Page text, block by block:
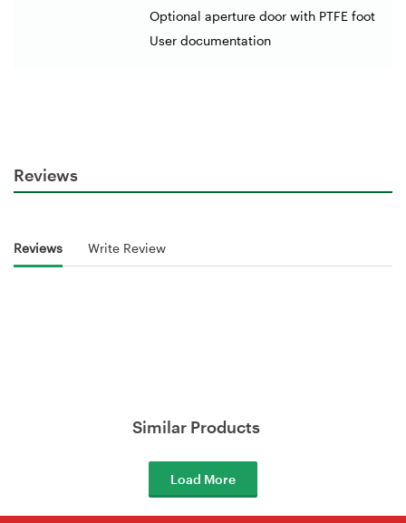
Optional aperture door with PTFE foot
User documentation
Reviews
Reviews Write Review
Similar Products
Load More